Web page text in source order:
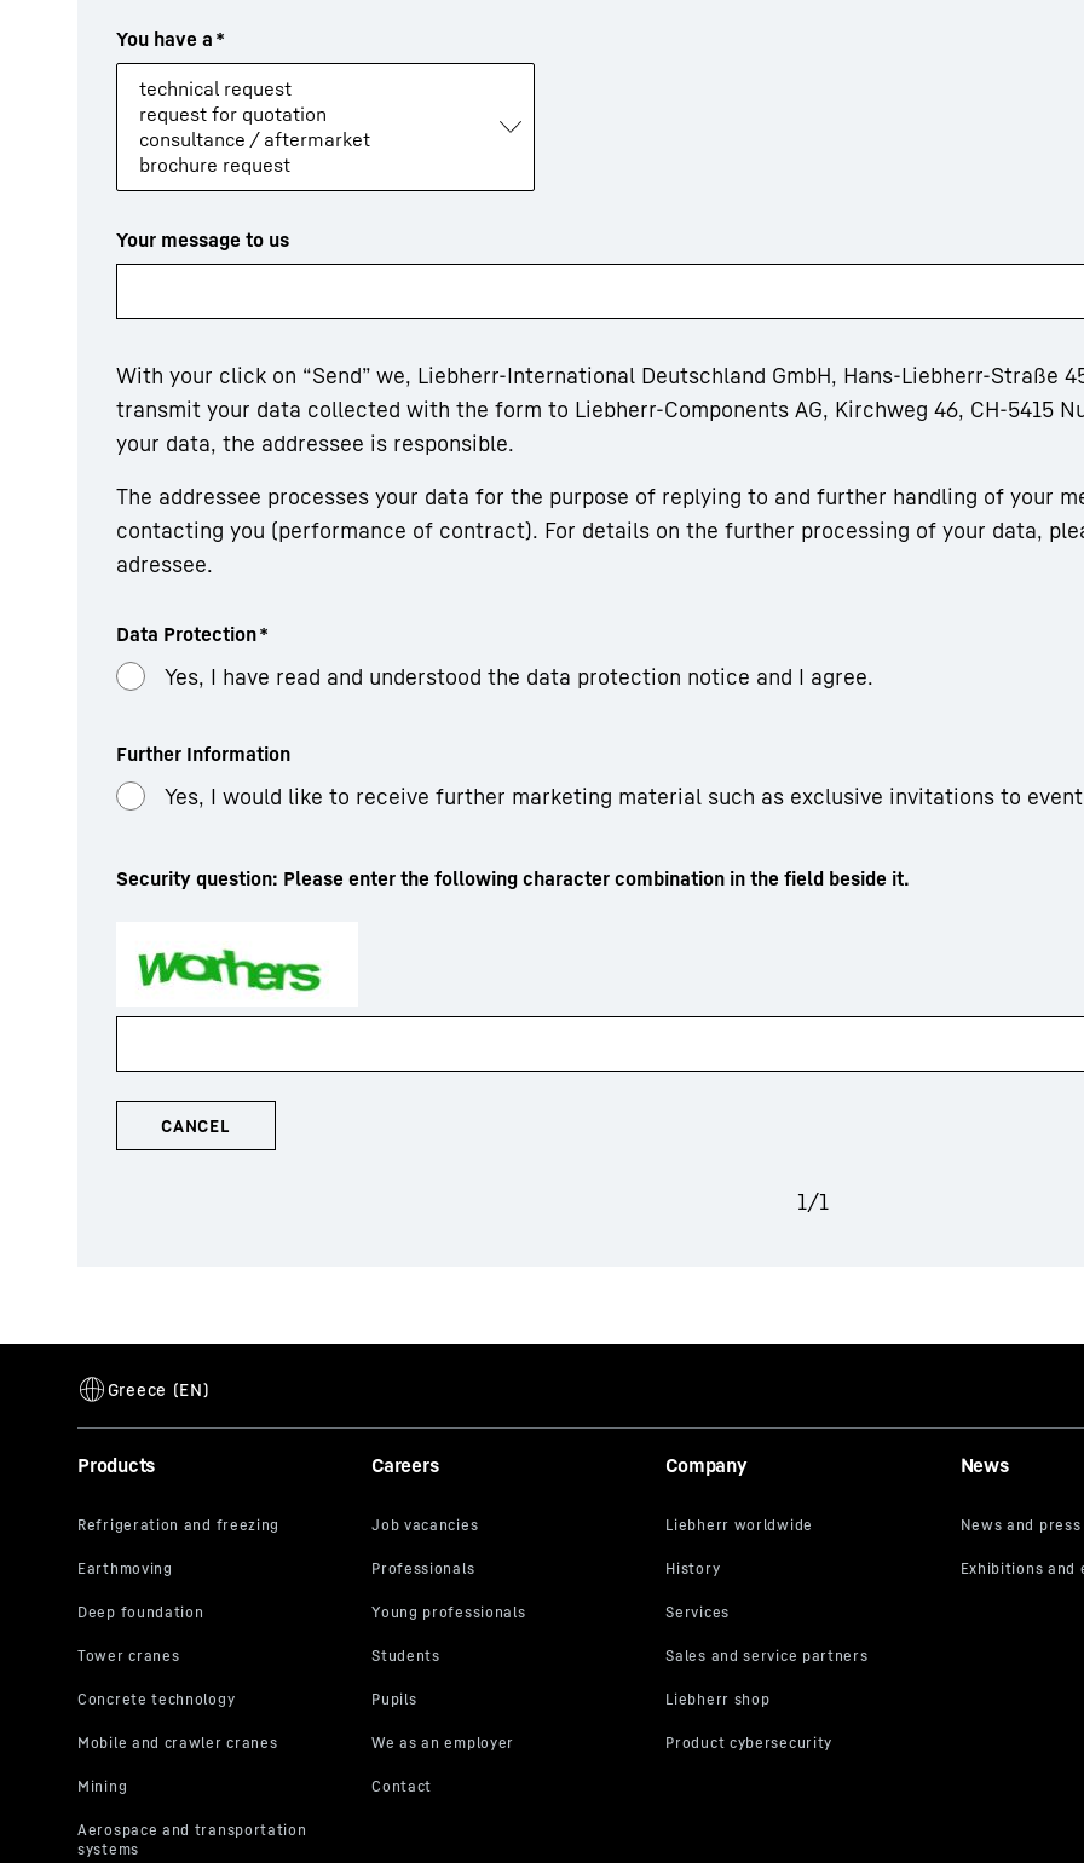
You have a *
Your message to us
With your click on “Send” we, Liebherr-International Deutschland GmbH, Hans-Liebherr-Straße
transmit your data collected with the form to Liebherr-Components AG, Kirchweg 46, CH-5415
your data, the addressee is responsible.
The addressee processes your data for the purpose of replying to and further handling of your
contacting you (performance of contract). For details on the further processing of your data,
adressee.
Data Protection*
Yes, I have read and understood the data protection notice and I agree.
Further Information
Yes, I would like to receive further marketing material such as exclusive invitations to
Security question: Please enter the following character combination in the field beside it.
1/1
Products Careers Company News